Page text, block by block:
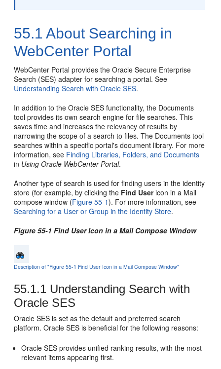
55.1About Searching in
WebCenter Portal
WebCenter Portal provides the Oracle Secure Enterprise
Search (SES) adapter for searching a portal. See
Understanding Search with Oracle SES.
In addition to the Oracle SES functionality, the Documents
tool provides its own search engine for file searches. This
saves time and increases the relevancy of results by
narrowing the scope of a search to files. The Documents tool
searches within a specificportal's document library. For more
information, see Finding Libraries, Folders, and Documents
in Using Oracle WebCenter Portal.
Another type of search is used for finding users in the identity
store (for example, by clicking the Find Usericon in a Mail
compose window (Figure 55-1). For more information, see
Searching for a User or Group in the Identity Store.
Figure 55-1 Find User Icon in a Mail Compose Window
Description of "Figure 55-1 Find User Icon in a Mail Compose Window"
55.1.1 Understanding Search with
Oracle SES
Oracle SES is set as the default and preferred search
platform. Oracle SES is beneficial for the following reasons:
Oracle SES provides unified ranking results, with the most
relevant items appearing first.